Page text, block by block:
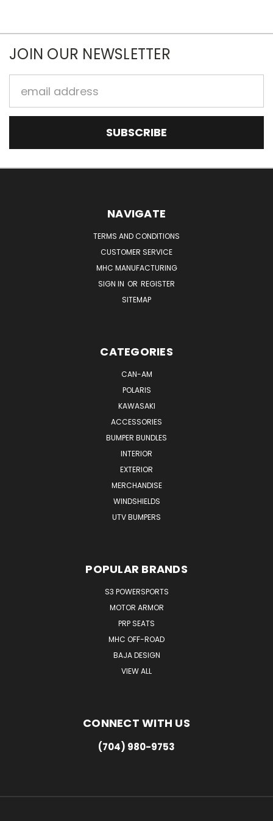
JOIN OUR NEWSLETTER
Address
NAVIGATE
TERMS AND CONDITIONS
CUSTOMER SERVICE
MHC MANUFACTURING
SIGN IN OR REGISTER
SITEMAP
CATEGORIES
CAN-AM
POLARIS
KAWASAKI
ACCESSORIES
BUMPER BUNDLES
INTERIOR
EXTERIOR
MERCHANDISE
WINDSHIELDS
UTV BUMPERS
POPULAR BRANDS
S3 POWERSPORTS
MOTOR ARMOR
PRP SEATS
MHC OFF-ROAD
BAJA DESIGN
VIEW ALL
CONNECT WITH US
(704) 980-9753